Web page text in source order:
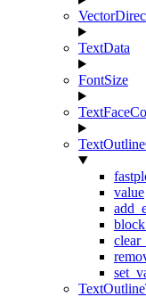
TextData
FontSize
value